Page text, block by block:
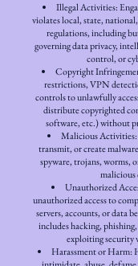
Illegal Activities:
violates local, state,
regulations, including
governing data privacy,
control, or
Copyright
restrictions, VPN
controls to unlawfully
distribute copyrighted
software, etc.) without
Malicious
transmit, or create
spyware, trojans, worms,
malicious
Unauthorized
unauthorized access to
servers, accounts, or data
includes hacking,
exploiting security
Harassment or Harm: